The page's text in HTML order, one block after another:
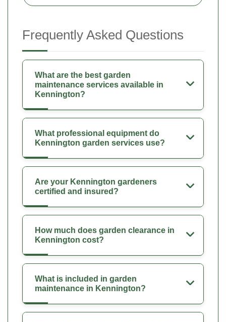
Frequently Asked Questions
What are the best garden
maintenance services available in
Kennington?
What professional equipment do
Kennington garden services use?
Are your Kennington gardeners
certified and insured?
How much does garden clearance in
Kennington cost?
What is included in garden
maintenance in Kennington?